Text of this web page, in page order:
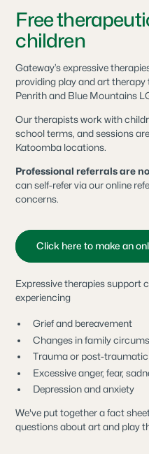
Free
children
Gateway’s expressive
providing play and art therapy
Penrith and Blue Mountains
Our therapists work with
school terms, and sessions
Katoomba locations.
Professional referrals are
can self-refer via our online
concerns.
Click here to make an
Expressive therapies support
experiencing
Grief and bereavement
Changes in family
Trauma or post-
Excessive anger, fear,
Depression and anxiety
We've put together a fact
questions about art and play